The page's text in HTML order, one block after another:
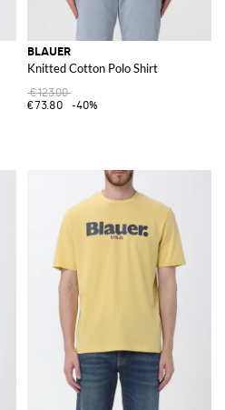
BLAUER
Knitted Cotton Polo Shirt
€123.00
€73.80
-40%